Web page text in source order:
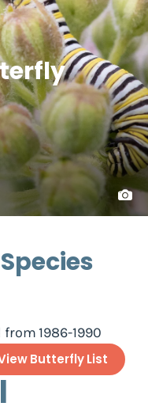
1986-1990
Butterfly List